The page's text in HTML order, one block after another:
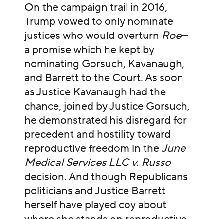
On the campaign trail in 2016,
Trump vowed to only nominate
justices who would overturn Roe—
a promise which he kept by
nominating Gorsuch, Kavanaugh,
and Barrett to the Court. As soon
as Justice Kavanaugh had the
chance, joined by Justice Gorsuch,
he demonstrated his disregard for
precedent and hostility toward
reproductive freedom in theJune
Medical Services LLC v. Russo
decision. And though Republicans
politicians and Justice Barrett
herself have played coy about